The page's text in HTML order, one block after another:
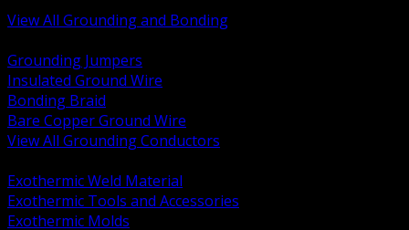
View All Grounding and Bonding
Grounding Jumpers
Insulated Ground Wire
Bonding Braid
Bare Copper Ground Wire
View All Grounding Conductors
Exothermic Weld Material
Exothermic Tools and Accessories
Exothermic Molds